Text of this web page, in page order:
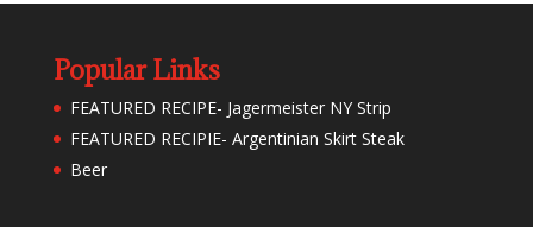
Popular Links
FEATURED RECIPE- Jagermeister NY Strip
FEATURED RECIPIE- Argentinian Skirt Steak
Beer